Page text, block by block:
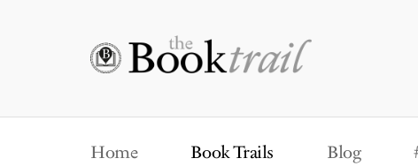
Home Book Trails Blog